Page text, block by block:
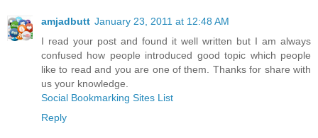
amjadbutt January 23, 2011 at 12:48 AM
I read your post and found it well written but I am always
confused how people introduced good topic which people
like to read and you are one of them. Thanks for share with
us your knowledge.
Social Bookmarking Sites List
Reply